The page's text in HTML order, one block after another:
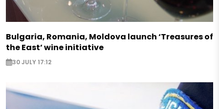
Bulgaria, Romania, Moldova launch ‘Treasures of
the East’ wine initiative
30 JULY 17:12